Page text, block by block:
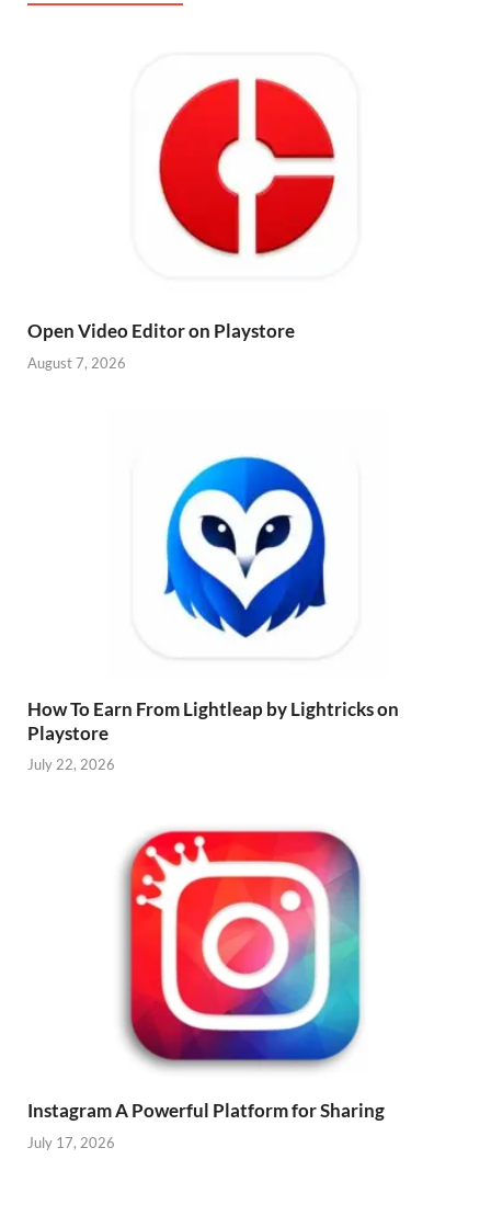
Open Video Editor on Playstore
August 7, 2026
How To Earn From Lightleap by Lightricks on
Playstore
July 22, 2026
Instagram A Powerful Platform for Sharing
July 17, 2026